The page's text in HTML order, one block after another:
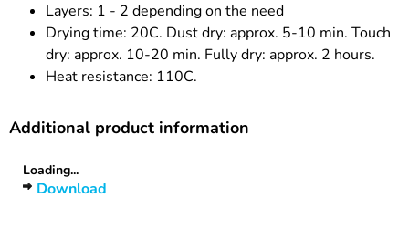
Layers: 1 - 2 depending on the need
Drying time: 20C. Dust dry: approx. 5-10 min. Touch
dry: approx. 10-20 min. Fully dry: approx. 2 hours.
Heat resistance: 110C.
Additional product information
Loading...
Download